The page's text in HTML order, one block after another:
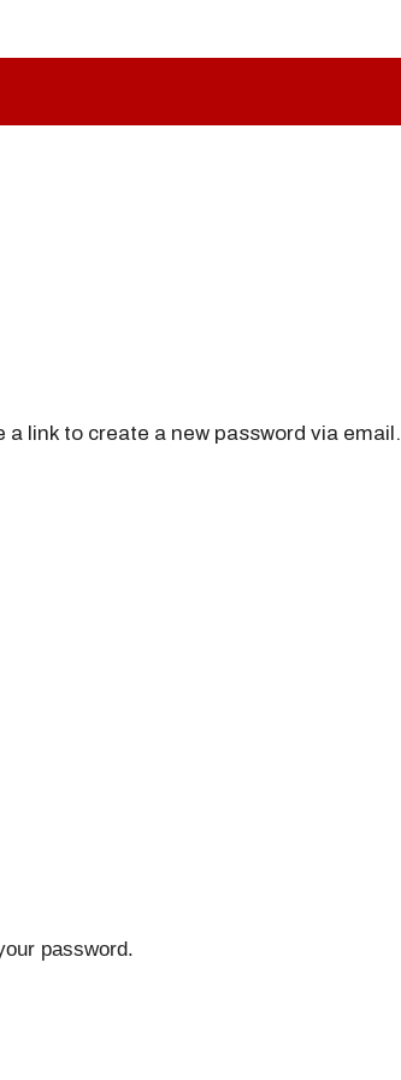
link to create a new password via email.
password.